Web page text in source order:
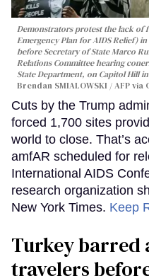
Demonstrators protest the lack of
Emergency Plan for AIDS Relief)
before Secretary of State Marco
Relations Committee hearing
State Department, on Capitol Hill
Brendan SMIALOWSKI / AFP via
Cuts by the Trump
forced 1,700 sites
world to close. That’s
amfAR scheduled for
International AIDS
research organization
New York Times. Keep
Turkey barred
travelers